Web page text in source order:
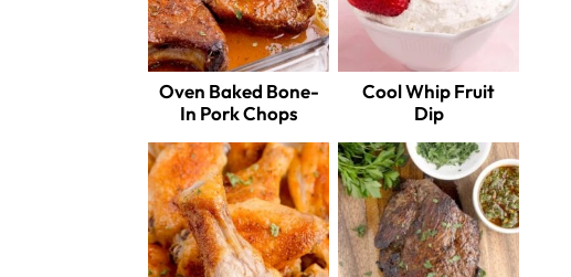
Oven Baked Bone-
In Pork Chops
Cool Whip Fruit
Dip